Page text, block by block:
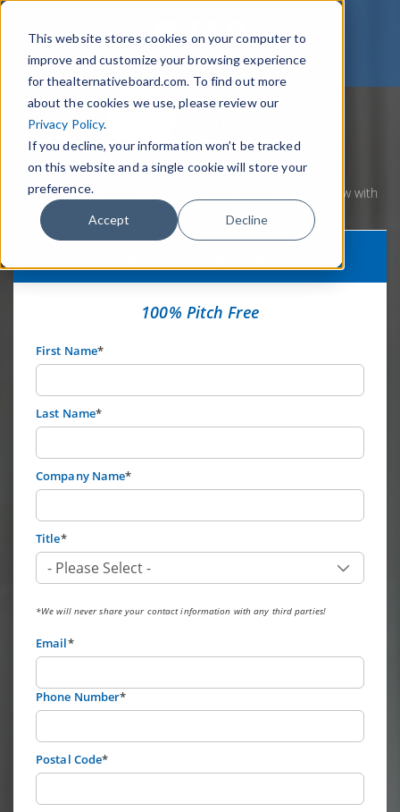
This website stores cookies on your computer to
improve and customize your browsing experience
for thealternativeboard.com. To find out more
about the cookies we use, please review our
Privacy Policy.
If you decline, your information won’t be tracked
on this website and a single cookie will store your
preference.
Accept Decline
Home Webinars
How to Take Control of Your Cash Flow with
100% Pitch Free
First Name*
Last Name*
Company Name*
Title*
*We will never share your contact information with any third parties!
Email*
Phone Number*
Postal Code*